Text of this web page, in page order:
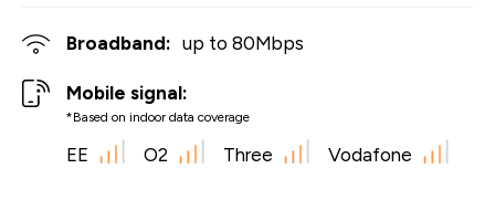
Broadband: up to 80Mbps
Mobile signal:
*Based on indoor data coverage
EE O2 Three Vodafone